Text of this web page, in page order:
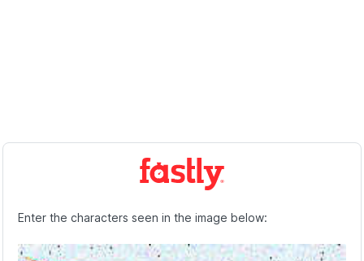
Enter the characters seen in the image below: